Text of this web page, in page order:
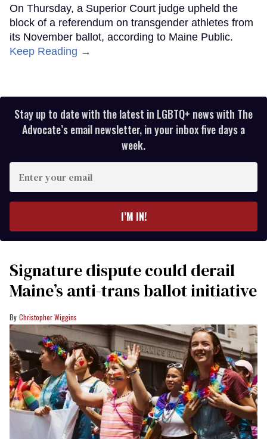
On Thursday, a Superior Court judge upheld the
block of a referendum on transgender athletes from
its November ballot, according to Maine Public.
Keep Reading →
Stay up to date with the latest in LGBTQ+ news with The
Advocate’s email newsletter, in your inbox five days a
week.
your
I’M IN!
Signature dispute could derail
Maine’s anti-trans ballot initiative
Christopher Wiggins